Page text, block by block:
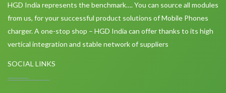
HGD India represents the benchmark…. You can source all modules
from us, for your successful product solutions of Mobile Phones
charger. A one-stop shop – HGD India can offer thanks to its high
vertical integration and stable network of suppliers
SOCIAL LINKS